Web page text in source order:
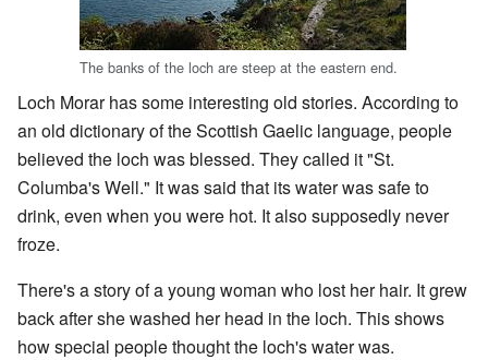
The banks of the loch are steep at the eastern end.
Loch Morar has some interesting old stories. According to
an old dictionary of the Scottish Gaelic language, people
believed the loch was blessed. They called it "St.
Columba's Well." It was said that its water was safe to
drink, even when you were hot. It also supposedly never
froze.
There's a story of a young woman who lost her hair. It grew
back after she washed her head in the loch. This shows
how special people thought the loch's water was.